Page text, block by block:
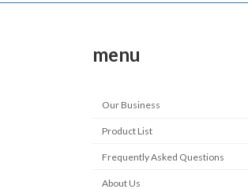
menu
Our Business
Product List
Frequently Asked Questions
About Us